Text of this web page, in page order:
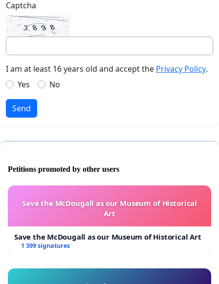
Captcha
I am at least 16 years old and accept the Privacy Policy.
Yes
No
Send
Petitions promoted by other users
Save the McDougall as our Museum of Historical
Art
Save the McDougall as our Museum of Historical Art
1 399 signatures